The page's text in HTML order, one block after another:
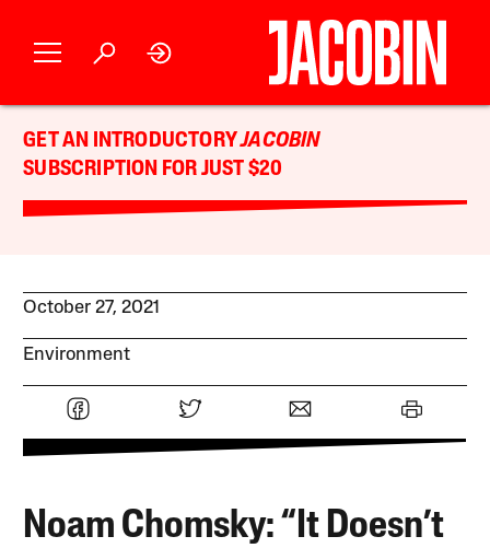
GET AN INTRODUCTORYJACOBIN
SUBSCRIPTION FOR JUST $20
October 27, 2021
Environment
Noam Chomsky: “It Doesn’t